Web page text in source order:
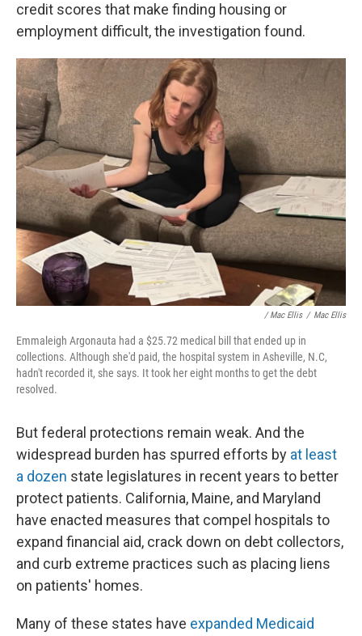
credit scores that make finding housing or
employment difficult, the investigation found.
/ Mac Ellis / Mac Ellis
Emmaleigh Argonauta had a $25.72 medical bill that ended up in
collections. Although she'd paid, the hospital system in Asheville, N.C,
hadn't recorded it, she says. It took her eight months to get the debt
resolved.
But federal protections remain weak. And the
widespread burden has spurred efforts by at least
a dozen state legislatures in recent years to better
protect patients. California, Maine, and Maryland
have enacted measures that compel hospitals to
expand financial aid, crack down on debt collectors,
and curb extreme practices such as placing liens
on patients' homes.
Many of these states have expanded Medicaid